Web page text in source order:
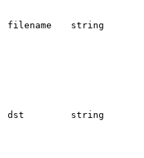
filename string
dst string